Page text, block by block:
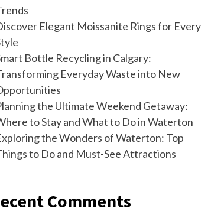
Elegant Moissanite Rings for Every
Bottle Recycling in Calgary:
Everyday Waste into New
the Ultimate Weekend Getaway:
to Stay and What to Do in Waterton
the Wonders of Waterton: Top
to Do and Must-See Attractions
Comments